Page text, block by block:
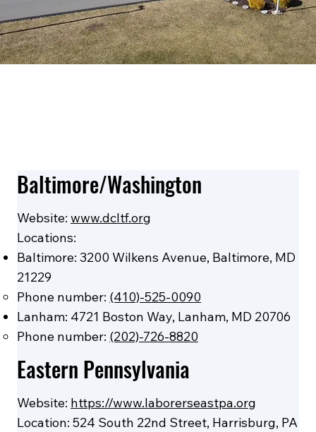
Baltimore/Washington
Website: www.dcltf.org
Locations:
Baltimore: 3200 Wilkens Avenue, Baltimore, MD
21229
Phone number: (410)-525-0090
Lanham: 4721 Boston Way, Lanham, MD 20706
Phone number: (202)-726-8820
Eastern Pennsylvania
Website: https://www.laborerseastpa.org
Location: 524 South 22nd Street, Harrisburg, PA